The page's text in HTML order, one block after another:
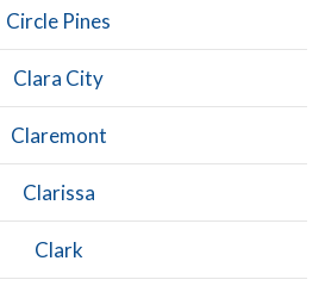
Circle Pines
Clara City
Claremont
Clarissa
Clark